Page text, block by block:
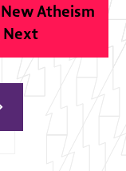
Atheism
Next